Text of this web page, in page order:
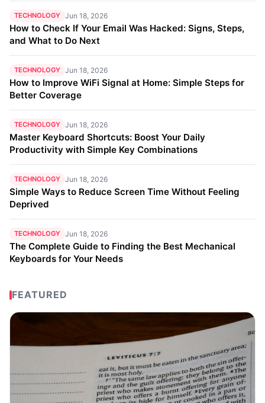
TECHNOLOGY Jun 18, 2026
How to Check If Your Email Was Hacked: Signs, Steps,
and What to Do Next
TECHNOLOGY Jun 18, 2026
How to Improve WiFi Signal at Home: Simple Steps for
Better Coverage
TECHNOLOGY Jun 18, 2026
Master Keyboard Shortcuts: Boost Your Daily
Productivity with Simple Key Combinations
TECHNOLOGY Jun 18, 2026
Simple Ways to Reduce Screen Time Without Feeling
Deprived
TECHNOLOGY Jun 18, 2026
The Complete Guide to Finding the Best Mechanical
Keyboards for Your Needs
FEATURED